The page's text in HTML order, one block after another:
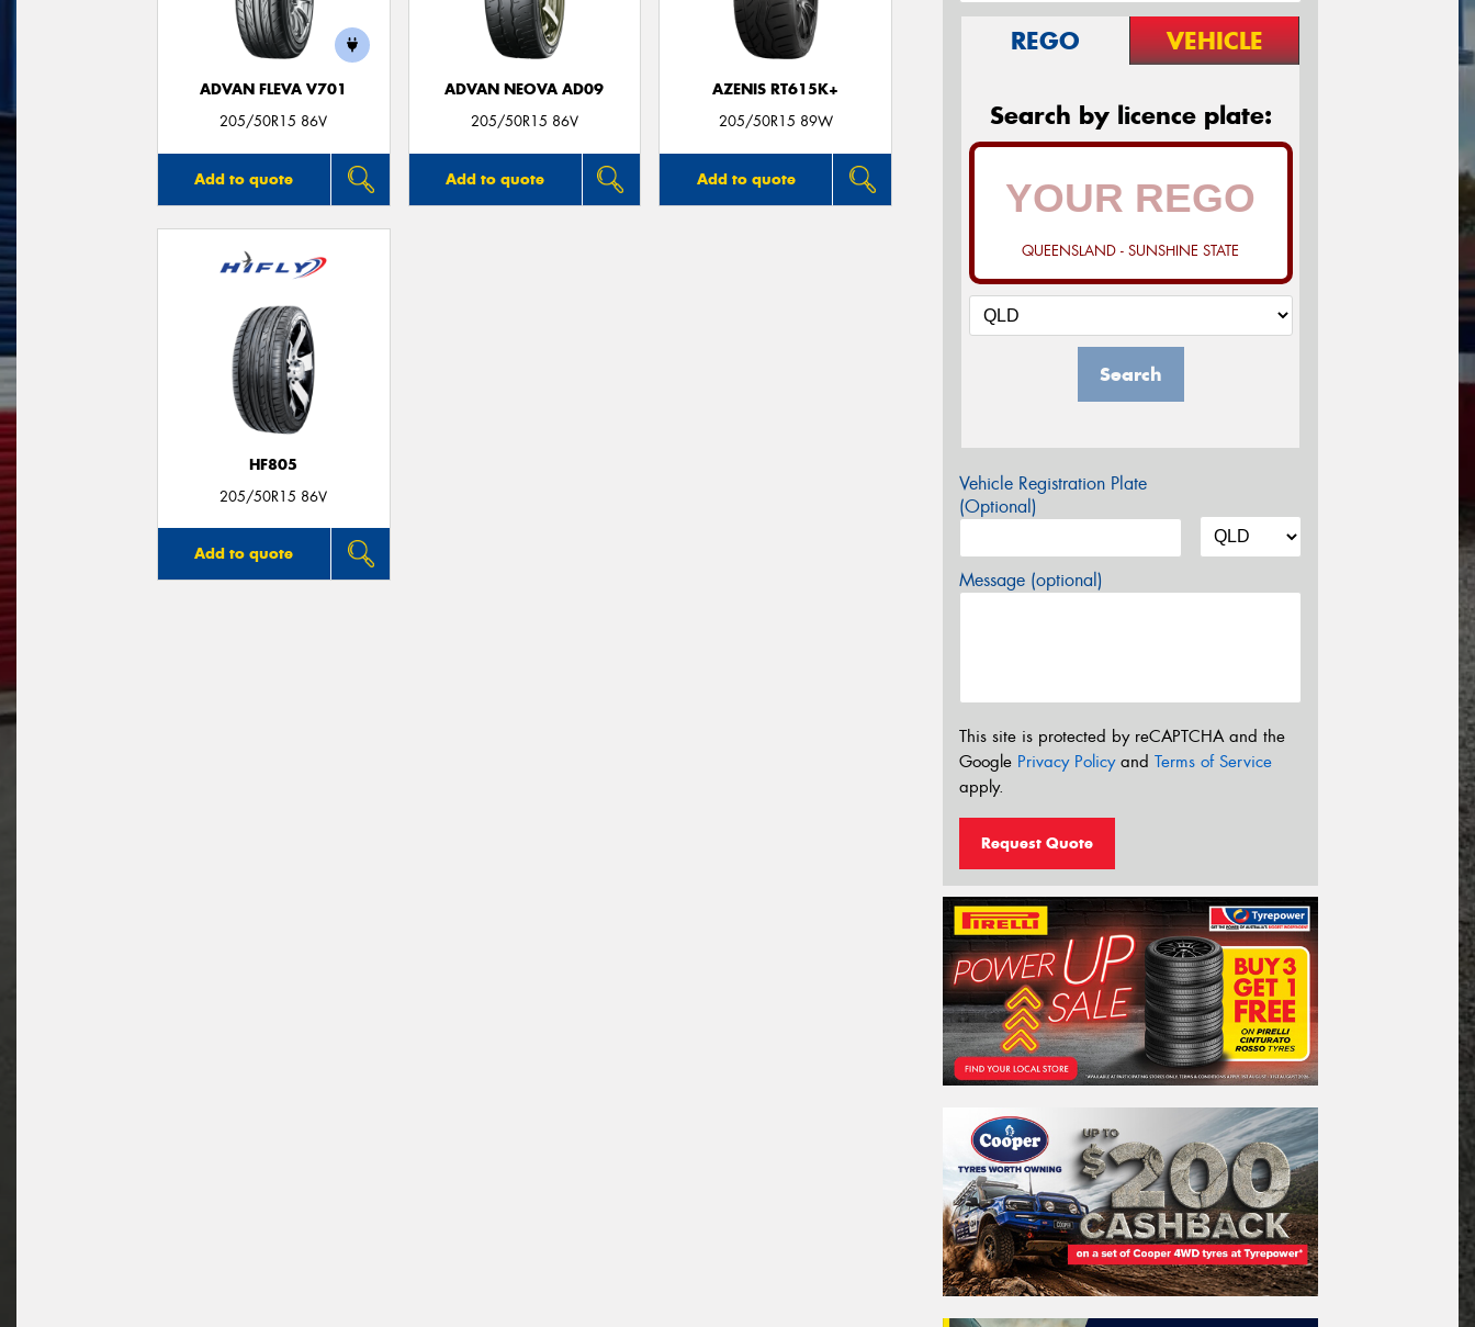
ADVAN FLEVA V701
205/50R15 86V
Add to quote
ADVAN NEOVA AD09
205/50R15 86V
Add to quote
AZENIS RT615K+
205/50R15 89W
Add to quote
HF805
205/50R15 86V
Add to quote
REGO VEHICLE
Search by licence plate:
QUEENSLAND - SUNSHINE STATE
Search
Vehicle Registration Plate
(Optional)
Message (optional)
This site is protected by reCAPTCHA and the
Google Privacy Policyand Terms of Service
apply.
Request Quote